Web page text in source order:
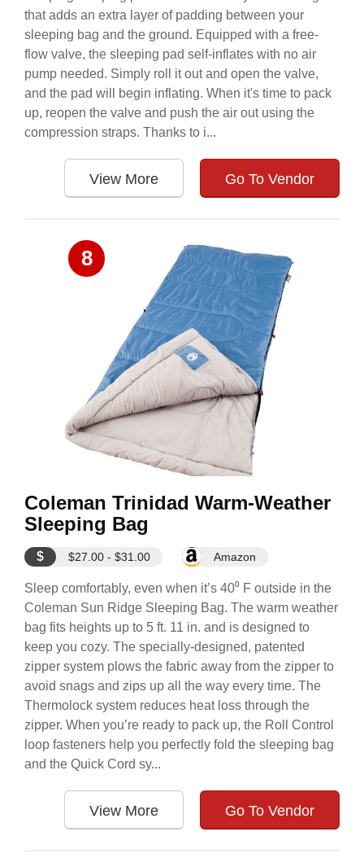
that adds an extra layer of padding between your
sleeping bag and the ground. Equipped with a free-
flow valve, the sleeping pad self-inflates with no air
pump needed. Simply roll it out and open the valve,
and the pad will begin inflating. When it's time to pack
up, reopen the valve and push the air out using the
compression straps. Thanks to i...
View More Go To Vendor
8
Coleman Trinidad Warm-Weather
Sleeping Bag
$ $27.00 - $31.00 Amazon
Sleep comfortably, even when it’s 40⁰ F outside in the
Coleman Sun Ridge Sleeping Bag. The warm weather
bag fits heights up to 5 ft. 11 in. and is designed to
keep you cozy. The specially-designed, patented
zipper system plows the fabric away from the zipper to
avoid snags and zips up all the way every time. The
Thermolock system reduces heat loss through the
zipper. When you’re ready to pack up, the Roll Control
loop fasteners help you perfectly fold the sleeping bag
and the Quick Cord sy...
View More Go To Vendor